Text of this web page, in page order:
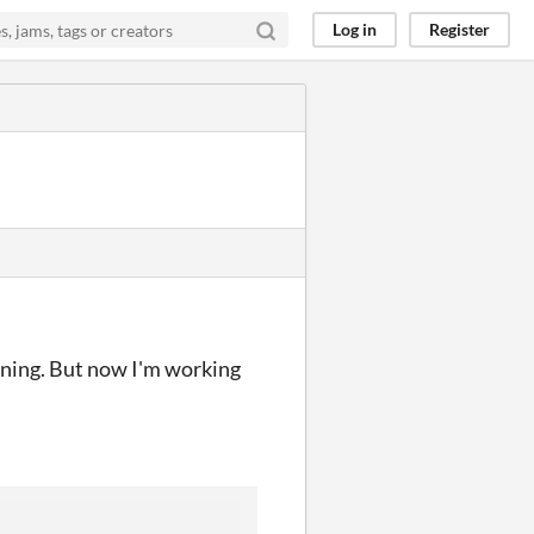
Log in Register
But now I'm working